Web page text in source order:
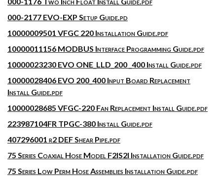
000-2177 EVO-EXP Setup Guide.pd
10000009501 VFGC 220 Installation Guide.pdf
10000011156 MODBUS Interface Programming Guide.pdf
10000023230 EVO ONE_LLD_200 _400 Install Guide.pdf
10000028406 EVO 200_400 Input Board Replacement
Install Guide.pdf
10000028685 VFGC-220 Fan Replacement Install Guide.pdf
223987104FR TPGC-380 Install Guide.pdf
407296001 r2 DEF Shear Pipe.pdf
75 Series Coaxial Hose Model F2IS2I Installation Guide.pdf
75 Series Low Perm Hose Assemblies Installation Guide.pdf